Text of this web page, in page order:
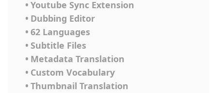
• Youtube Sync Extension
• Dubbing Editor
• 62 Languages
• Subtitle Files
• Metadata Translation
• Custom Vocabulary
• Thumbnail Translation